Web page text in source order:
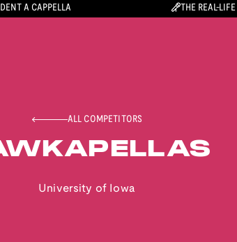
A CAPPELLA THE REAL-
ALL COMPETITORS
University of Iowa